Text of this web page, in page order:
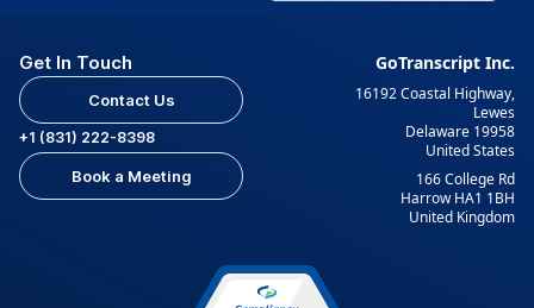
Get In Touch
Contact Us
+1 (831) 222-8398
Book a Meeting
GoTranscript Inc.
16192 Coastal Highway,
Lewes
Delaware 19958
United States
166 College Rd
Harrow HA1 1BH
United Kingdom